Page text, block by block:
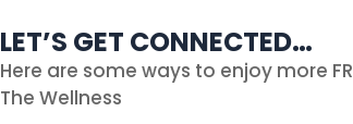
LET’S GET CONNECTED…
Here are some ways to enjoy more
The Wellness